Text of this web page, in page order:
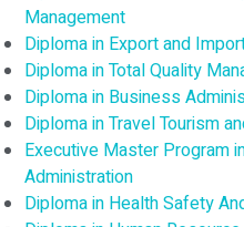
Management
Diploma in Export and
Diploma in Total Quality
Diploma in Business
Diploma in Travel Tourism
Executive Master Program
Administration
Diploma in Health Safety